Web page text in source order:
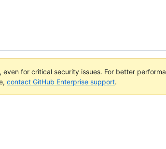
even for critical security issues. For better
contact GitHub Enterprise support.